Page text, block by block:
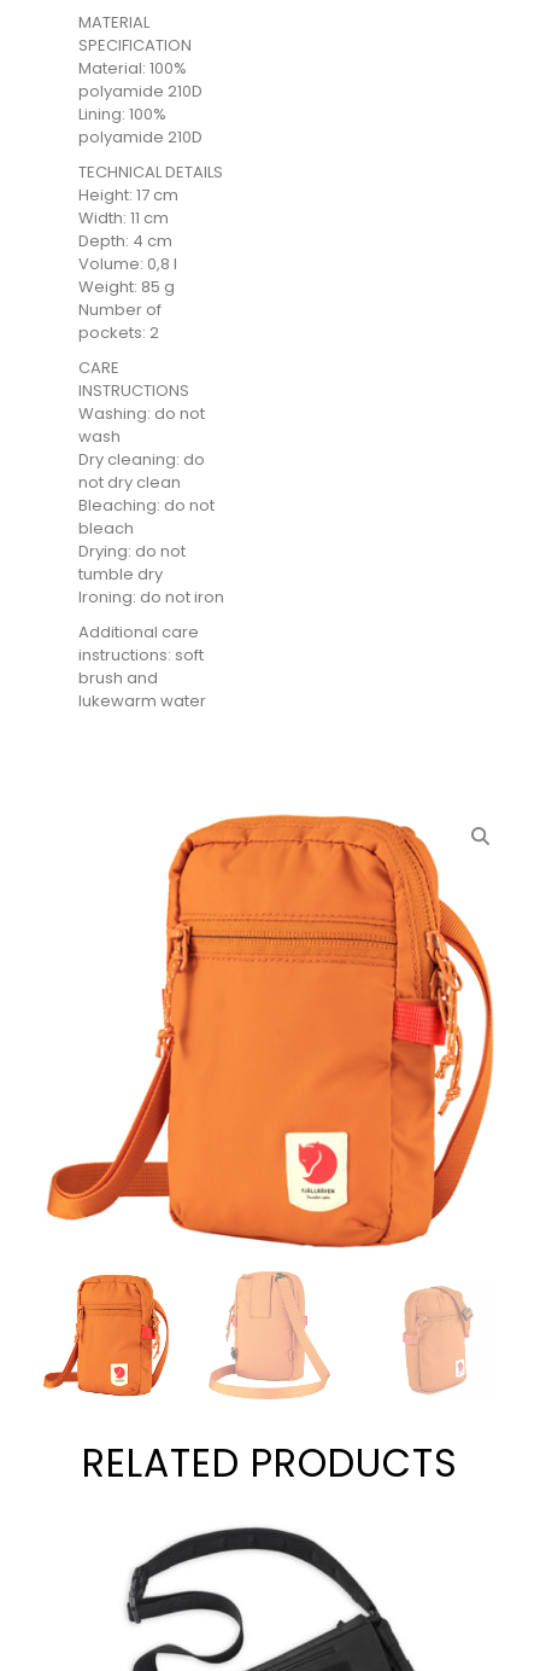
MATERIAL
SPECIFICATION
Material: 100%
polyamide 210D
Lining: 100%
polyamide 210D
TECHNICAL DETAILS
Height: 17 cm
Width: 11 cm
Depth: 4 cm
Volume: 0,8 l
Weight: 85 g
Number of
pockets: 2
CARE
INSTRUCTIONS
Washing: do not
wash
Dry cleaning: do
not dry clean
Bleaching: do not
bleach
Drying: do not
tumble dry
Ironing: do not iron
Additional care
instructions: soft
brush and
lukewarm water
RELATED PRODUCTS